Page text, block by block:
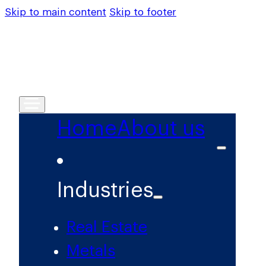
Skip to main content Skip to footer
HomeAbout us
Industries
Real Estate
Metals